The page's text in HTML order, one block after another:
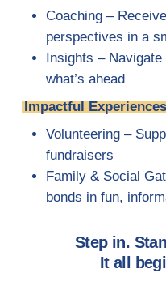
Coaching –
perspectives in a
Insights –
what’s ahead
Impactful
Volunteering –
fundraisers
Family & Social
bonds in fun,
Step in.
It all